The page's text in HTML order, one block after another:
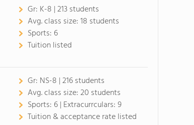
Gr: K-8 | 213 students
Avg. class size:18 students
Sports: 6
Tuition listed
Gr: NS-8 | 216 students
Avg. class size:20 students
Sports: 6 | Extracurrculars:9
Tuition & acceptance rate listed